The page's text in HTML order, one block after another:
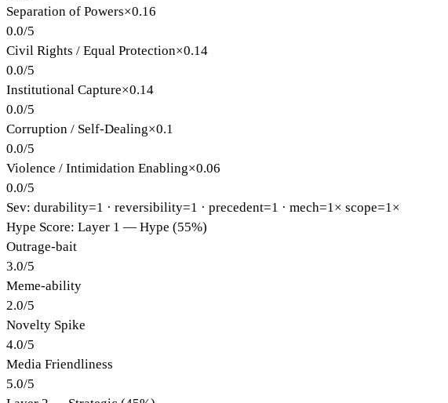
Separation of Powers×0.16
0.0/5
Civil Rights / Equal Protection×0.14
0.0/5
Institutional Capture×0.14
0.0/5
Corruption / Self-Dealing×0.1
0.0/5
Violence / Intimidation Enabling×0.06
0.0/5
Sev: durability=1 · reversibility=1 · precedent=1 · mech=1× scope=1×
Hype Score: Layer 1 — Hype (55%)
Outrage-bait
3.0/5
Meme-ability
2.0/5
Novelty Spike
4.0/5
Media Friendliness
5.0/5